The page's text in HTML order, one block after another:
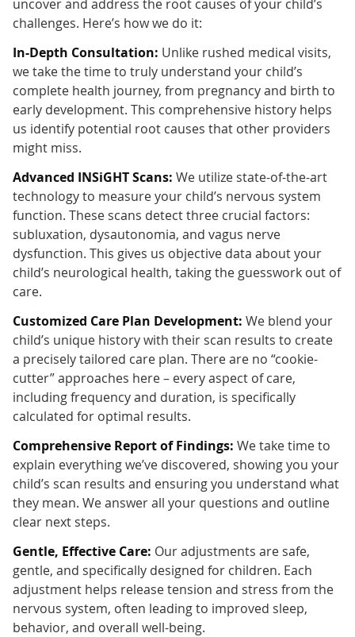
uncover and address the root causes of your child’s
challenges. Here’s how we do it:
In-Depth Consultation: Unlike rushed medical visits,
we take the time to truly understand your child’s
complete health journey, from pregnancy and birth to
early development. This comprehensive history helps
us identify potential root causes that other providers
might miss.
Advanced INSiGHT Scans: We utilize state-of-the-art
technology to measure your child’s nervous system
function. These scans detect three crucial factors:
subluxation, dysautonomia, and vagus nerve
dysfunction. This gives us objective data about your
child’s neurological health, taking the guesswork out of
care.
Customized Care Plan Development: We blend your
child’s unique history with their scan results to create
a precisely tailored care plan. There are no “cookie-
cutter” approaches here – every aspect of care,
including frequency and duration, is specifically
calculated for optimal results.
Comprehensive Report of Findings: We take time to
explain everything we’ve discovered, showing you your
child’s scan results and ensuring you understand what
they mean. We answer all your questions and outline
clear next steps.
Gentle, Effective Care: Our adjustments are safe,
gentle, and specifically designed for children. Each
adjustment helps release tension and stress from the
nervous system, often leading to improved sleep,
behavior, and overall well-being.